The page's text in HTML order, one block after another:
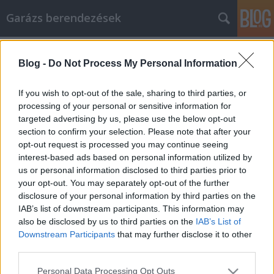
Blog - Do Not Process My Personal Information
If you wish to opt-out of the sale, sharing to third parties, or
processing of your personal or sensitive information for
targeted advertising by us, please use the below opt-out
section to confirm your selection. Please note that after your
opt-out request is processed you may continue seeing
interest-based ads based on personal information utilized by
us or personal information disclosed to third parties prior to
your opt-out. You may separately opt-out of the further
disclosure of your personal information by third parties on the
IAB’s list of downstream participants. This information may
also be disclosed by us to third parties on the IAB’s List of
Downstream Participants that may further disclose it to other
Please note that this website/app uses one or more Google
Personal Data Processing Opt Outs
Garázs berendezések
Az okok, amelyeket érdemes
felvenni, és könyvelő, hogy elvégezze
az otthoni vállalkozási adókat
István alkatrészek•2021. október 19.
Az okok, amelyeket érdemes felvenni, és könyvelő,
hogy elvégezze az otthoni vállalkozási adókat Az
otthoni vállalkozás nagyon felszabadító élmény. A
saját érdekében végzett munka azt jelenti, hogy saját
maga határozza meg óráit, hozza meg döntéseit, és
élvezze a kemény munka és az elszántság…